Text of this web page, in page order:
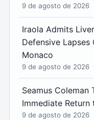
9 de agosto de 2026
Iraola Admits
Defensive Lapses
Monaco
9 de agosto de 2026
Seamus Coleman
Immediate
9 de agosto de 2026